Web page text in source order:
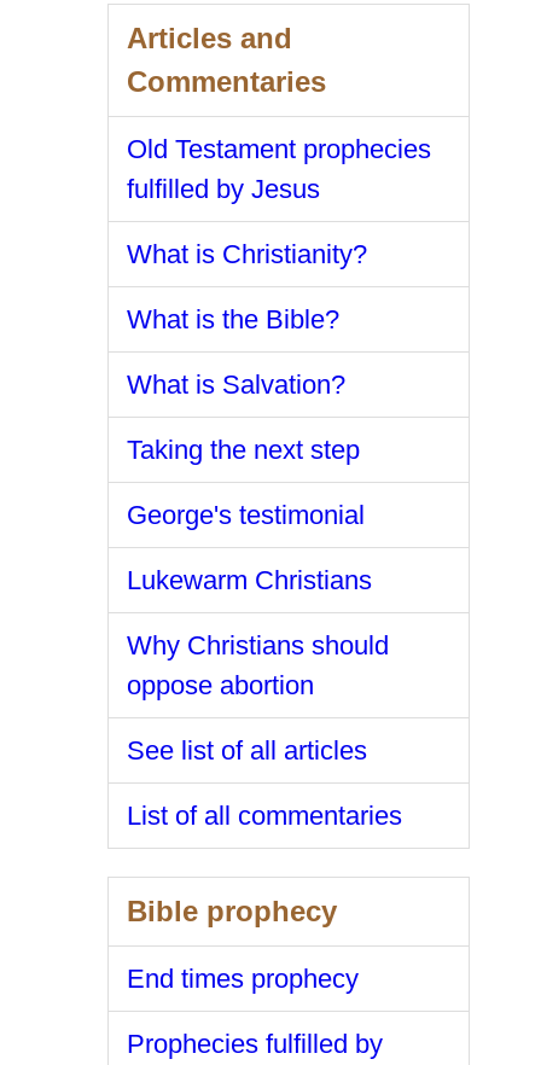
Articles and
Commentaries
Old Testament prophecies
fulfilled by Jesus
What is Christianity?
What is the Bible?
What is Salvation?
Taking the next step
George's testimonial
Lukewarm Christians
Why Christians should
oppose abortion
See list of all articles
List of all commentaries
Bible prophecy
End times prophecy
Prophecies fulfilled by